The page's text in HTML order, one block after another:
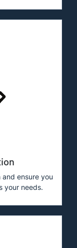
ensure you
your needs.